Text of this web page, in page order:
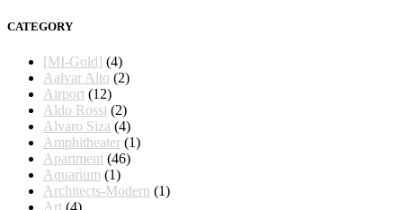
CATEGORY
[MI-Gold] (4)
Aalvar Alto (2)
Airport (12)
Aldo Rossi (2)
Alvaro Siza (4)
Amphitheater (1)
Apartment (46)
Aquarium (1)
Architects-Modern (1)